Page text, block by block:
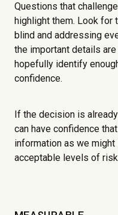
Questions that
highlight them. Look
blind and addressing
the important details
hopefully identify
confidence.
If the decision is
can have confidence
information as we
acceptable levels of